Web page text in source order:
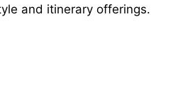
and itinerary offerings.